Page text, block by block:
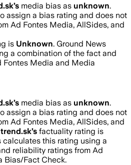
’s media bias as unknown.
assign a bias rating and does not
Ad Fontes Media, AllSides, and
is Unknown. Ground News
a combination of the fact and
Fontes Media and Media
’s media bias as unknown.
assign a bias rating and does not
Ad Fontes Media, AllSides, and
trend.sk’s factuality rating is
calculates this rating using a
reliability ratings from Ad
Bias/Fact Check.